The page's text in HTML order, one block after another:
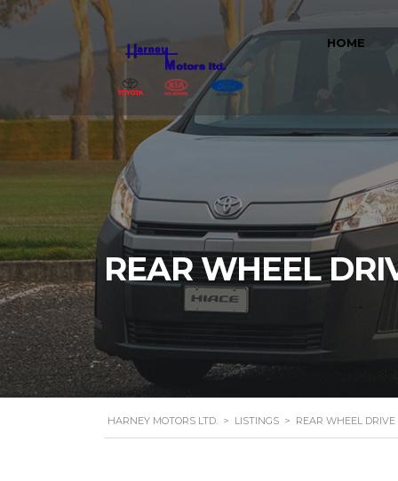
HOME
REAR WHEEL
HARNEY MOTORS LTD. > LISTINGS > REAR WHEEL